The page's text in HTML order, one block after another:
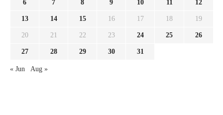
6 7 8 9 10 11 12
13 14 15 16 17 18 19
20 21 22 23 24 25 26
27 28 29 30 31
« Jun Aug »